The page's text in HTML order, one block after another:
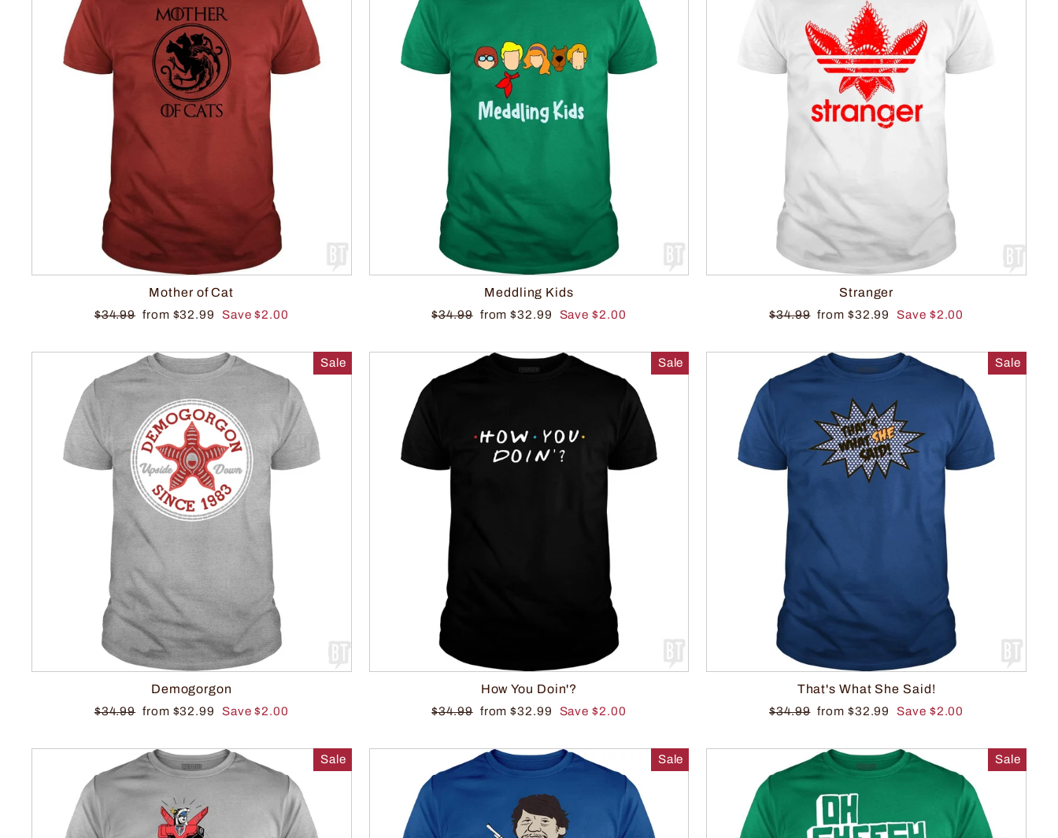
Mother of Cat
$34.99 from $32.99 Save $2.00
Meddling Kids
$34.99 from $32.99 Save $2.00
Stranger
$34.99 from $32.99 Save $2.00
Sale
Demogorgon
$34.99 from $32.99 Save $2.00
Sale
How You Doin'?
$34.99 from $32.99 Save $2.00
Sale
That's What She Said!
$34.99 from $32.99 Save $2.00
Sale Sale Sale